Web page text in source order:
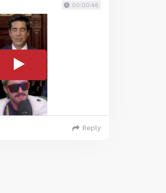
00:00:48
Reply